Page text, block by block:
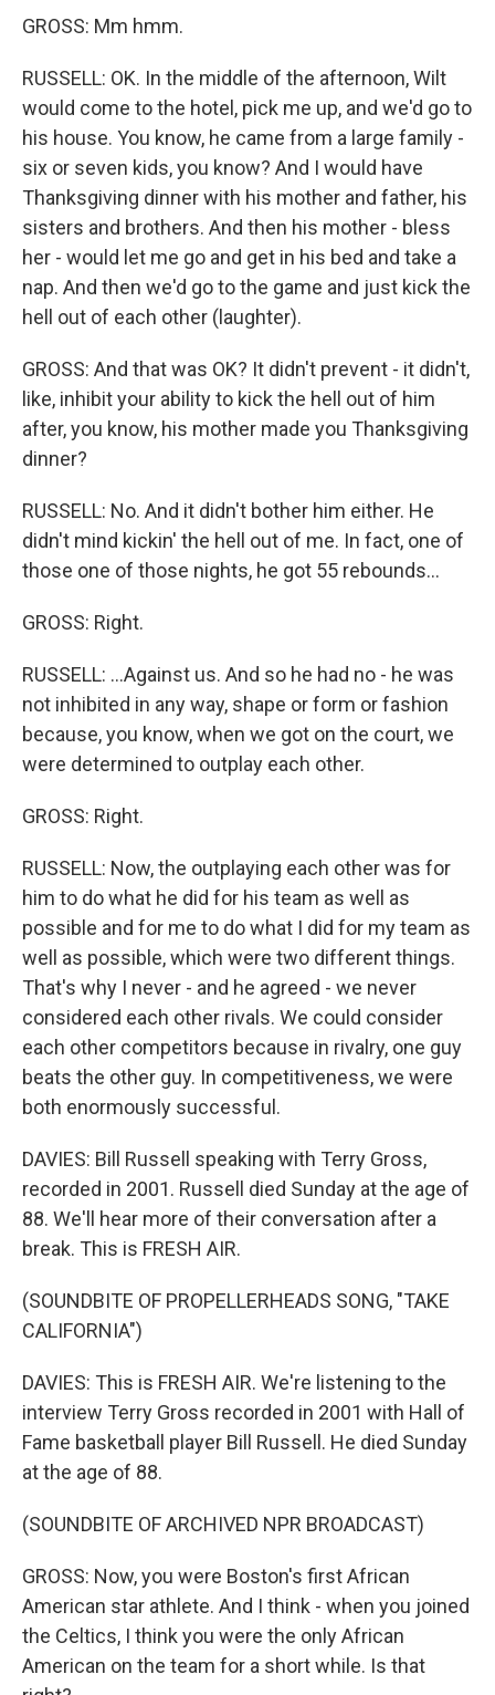
GROSS: Mm hmm.
RUSSELL: OK. In the middle of the afternoon, Wilt
would come to the hotel, pick me up, and we'd go to
his house. You know, he came from a large family -
six or seven kids, you know? And I would have
Thanksgiving dinner with his mother and father, his
sisters and brothers. And then his mother - bless
her - would let me go and get in his bed and take a
nap. And then we'd go to the game and just kick the
hell out of each other (laughter).
GROSS: And that was OK? It didn't prevent - it didn't,
like, inhibit your ability to kick the hell out of him
after, you know, his mother made you Thanksgiving
dinner?
RUSSELL: No. And it didn't bother him either. He
didn't mind kickin' the hell out of me. In fact, one of
those one of those nights, he got 55 rebounds...
GROSS: Right.
RUSSELL: ...Against us. And so he had no - he was
not inhibited in any way, shape or form or fashion
because, you know, when we got on the court, we
were determined to outplay each other.
GROSS: Right.
RUSSELL: Now, the outplaying each other was for
him to do what he did for his team as well as
possible and for me to do what I did for my team as
well as possible, which were two different things.
That's why I never - and he agreed - we never
considered each other rivals. We could consider
each other competitors because in rivalry, one guy
beats the other guy. In competitiveness, we were
both enormously successful.
DAVIES: Bill Russell speaking with Terry Gross,
recorded in 2001. Russell died Sunday at the age of
88. We'll hear more of their conversation after a
break. This is FRESH AIR.
(SOUNDBITE OF PROPELLERHEADS SONG, "TAKE
CALIFORNIA")
DAVIES: This is FRESH AIR. We're listening to the
interview Terry Gross recorded in 2001 with Hall of
Fame basketball player Bill Russell. He died Sunday
at the age of 88.
(SOUNDBITE OF ARCHIVED NPR BROADCAST)
GROSS: Now, you were Boston's first African
American star athlete. And I think - when you joined
the Celtics, I think you were the only African
American on the team for a short while. Is that